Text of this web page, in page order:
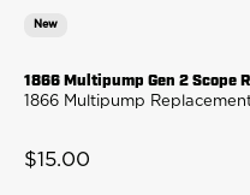
New
1866 Multipump Gen 2 Scope
1866 Multipump
Sale price
$15.00